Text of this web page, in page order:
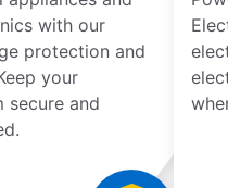
with our
protection and
your
secure and